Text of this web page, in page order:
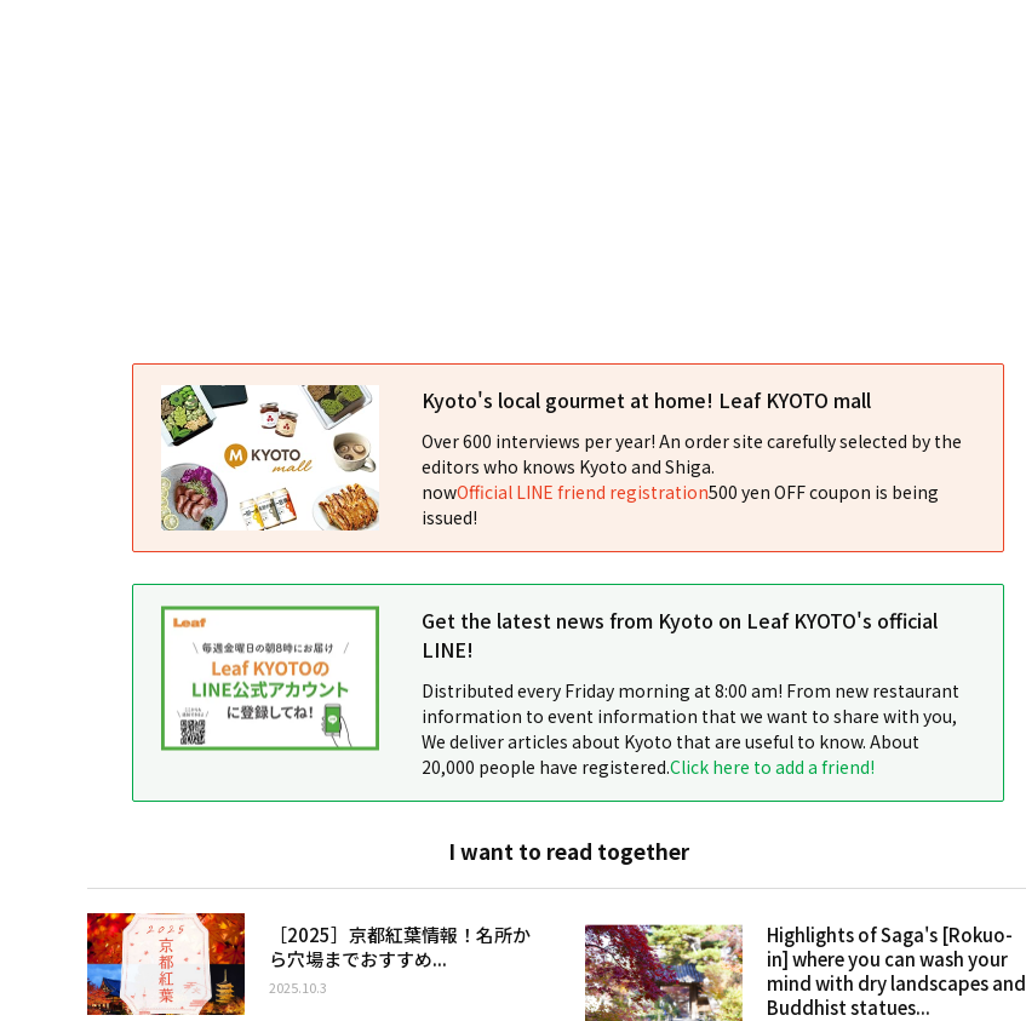
Kyoto's local gourmet at home! Leaf KYOTO mall
Over 600 interviews per year! An order site carefully selected by the
editors who knows Kyoto and Shiga.
nowOfficial LINE friend registration500 yen OFF coupon is being
issued!
Get the latest news from Kyoto on Leaf KYOTO's official
LINE!
Distributed every Friday morning at 8:00 am! From new restaurant
information to event information that we want to share with you,
We deliver articles about Kyoto that are useful to know. About
20,000 people have registered.Click here to add a friend!
I want to read together
［2025］京都紅葉情報！名所か
ら穴場までおすすめ...
2025.10.3
Highlights of Saga's [Rokuo-
in] where you can wash your
mind with dry landscapes and
Buddhist statues...